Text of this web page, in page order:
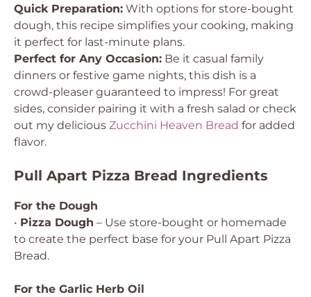
Quick Preparation: With options for store-bought
dough, this recipe simplifies your cooking, making
it perfect for last-minute plans.
Perfect for Any Occasion: Be it casual family
dinners or festive game nights, this dish is a
crowd-pleaser guaranteed to impress! For great
sides, consider pairing it with a fresh salad or check
out my delicious Zucchini Heaven Bread for added
flavor.
Pull Apart Pizza Bread Ingredients
For the Dough
• Pizza Dough – Use store-bought or homemade
to create the perfect base for your Pull Apart Pizza
Bread.
For the Garlic Herb Oil